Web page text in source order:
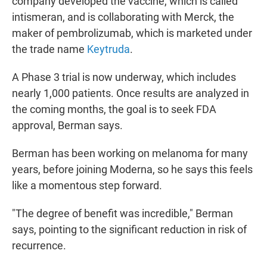
intismeran, and is collaborating with Merck, the
maker of pembrolizumab, which is marketed under
the trade name Keytruda.
A Phase 3 trial is now underway, which includes
nearly 1,000 patients. Once results are analyzed in
the coming months, the goal is to seek FDA
approval, Berman says.
Berman has been working on melanoma for many
years, before joining Moderna, so he says this feels
like a momentous step forward.
"The degree of benefit was incredible," Berman
says, pointing to the significant reduction in risk of
recurrence.